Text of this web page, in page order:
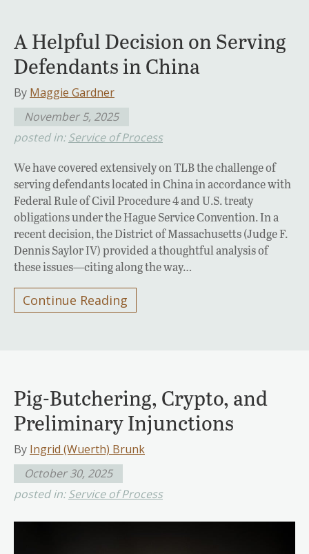
A Helpful Decision on Serving
Defendants in China
By Maggie Gardner
November 5, 2025
posted in:Service of Process
We have covered extensively on TLB the challenge of
serving defendants located in China in accordance with
Federal Rule of Civil Procedure 4 and U.S. treaty
obligations under the Hague Service Convention. In a
recent decision, the District of Massachusetts (Judge F.
Dennis Saylor IV) provided a thoughtful analysis of
these issues—citing along the way…
Continue Reading
Pig-Butchering, Crypto, and
Preliminary Injunctions
By Ingrid (Wuerth) Brunk
October 30, 2025
posted in:Service of Process